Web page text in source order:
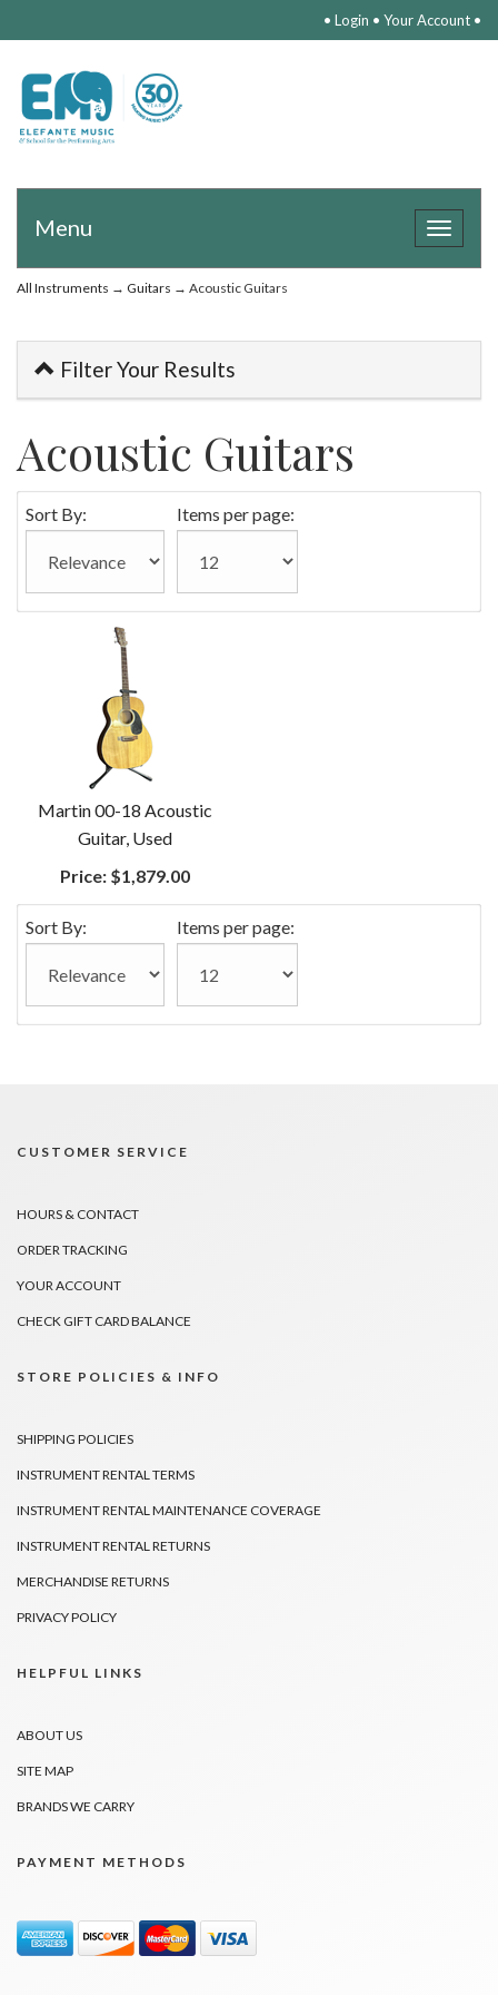
• Login • Your Account •
Toggle
Menu
All Instruments → Guitars → Acoustic Guitars
Filter Your Results
Acoustic Guitars
Sort By: Items per page:
Martin 00-18 Acoustic
Guitar, Used
Price:$1,879.00
Sort By: Items per page:
CUSTOMER SERVICE
HOURS & CONTACT
ORDER TRACKING
YOUR ACCOUNT
CHECK GIFT CARD BALANCE
STORE POLICIES & INFO
SHIPPING POLICIES
INSTRUMENT RENTAL TERMS
INSTRUMENT RENTAL MAINTENANCE COVERAGE
INSTRUMENT RENTAL RETURNS
MERCHANDISE RETURNS
PRIVACY POLICY
HELPFUL LINKS
ABOUT US
SITE MAP
BRANDS WE CARRY
PAYMENT METHODS